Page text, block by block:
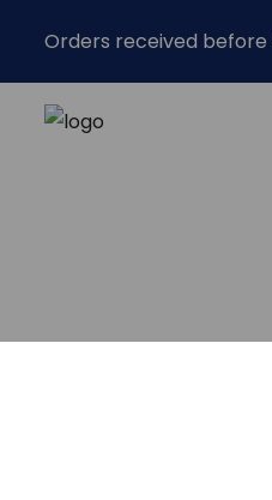
Orders received before